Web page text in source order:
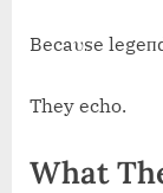
Becaυse
They echo.
What